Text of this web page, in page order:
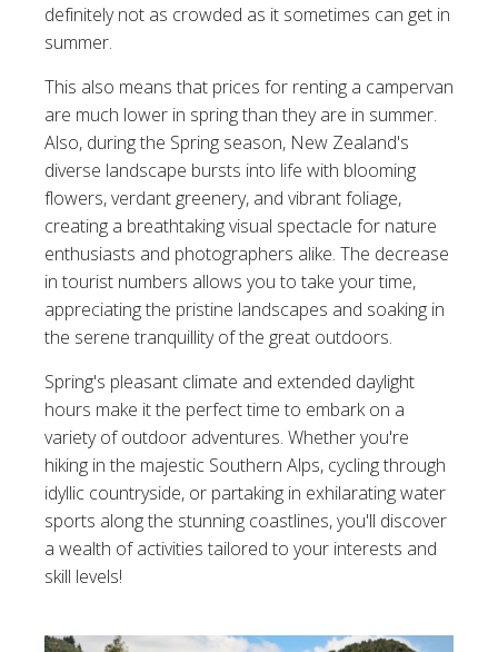
definitely not as crowded as it sometimes can get in
summer.
This also means that prices for renting a campervan
are much lower in spring than they are in summer.
Also, during the Spring season, New Zealand's
diverse landscape bursts into life with blooming
flowers, verdant greenery, and vibrant foliage,
creating a breathtaking visual spectacle for nature
enthusiasts and photographers alike. The decrease
in tourist numbers allows you to take your time,
appreciating the pristine landscapes and soaking in
the serene tranquillity of the great outdoors.
Spring's pleasant climate and extended daylight
hours make it the perfect time to embark on a
variety of outdoor adventures. Whether you're
hiking in the majestic Southern Alps, cycling through
idyllic countryside, or partaking in exhilarating water
sports along the stunning coastlines, you'll discover
a wealth of activities tailored to your interests and
skill levels!